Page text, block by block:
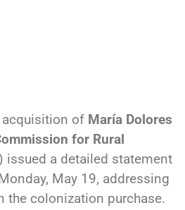
of María Dolores
for Rural
issued a detailed statement
May 19, addressing
the colonization purchase.